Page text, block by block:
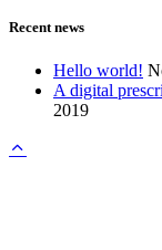
Recent news
Hello world!
A digital
2019